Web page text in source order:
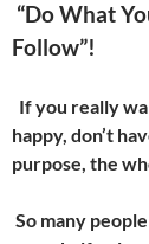
“Do What
Follow”!
If you really
happy, don’t
purpose, the
So many